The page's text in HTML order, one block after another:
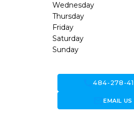
Wednesday
Thursday
Friday
Saturday
Sunday
call484-278-
forward_to_inboxEMAIL US